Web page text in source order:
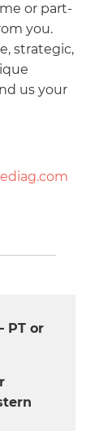
or part-
you.
strategic,
us your
PT or